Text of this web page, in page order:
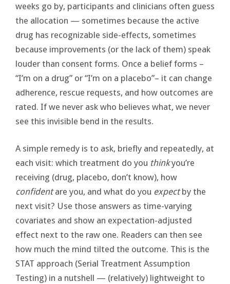
weeks go by, participants and clinicians often guess
the allocation — sometimes because the active
drug has recognizable side-effects, sometimes
because improvements (or the lack of them) speak
louder than consent forms. Once a belief forms –
“I’m on a drug” or “I’m on a placebo”– it can change
adherence, rescue requests, and how outcomes are
rated. If we never ask who believes what, we never
see this invisible bend in the results.
A simple remedy is to ask, briefly and repeatedly, at
each visit: which treatment do you thinkyou’re
receiving (drug, placebo, don’t know), how
confidentare you, and what do you expectby the
next visit? Use those answers as time-varying
covariates and show an expectation-adjusted
effect next to the raw one. Readers can then see
how much the mind tilted the outcome. This is the
STAT approach (Serial Treatment Assumption
Testing) in a nutshell — (relatively) lightweight to